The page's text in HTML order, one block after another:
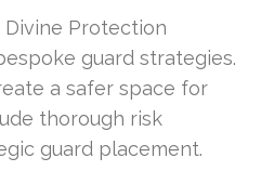
Divine Protection
guard strategies.
a safer space for
thorough risk
guard placement.